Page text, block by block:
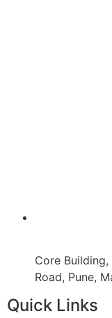
Core
Road, Pune,
Quick Links